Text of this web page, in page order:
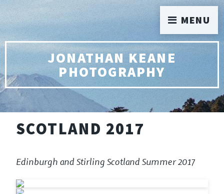
JONATHAN KEANE
PHOTOGRAPHY
SCOTLAND 2017
Edinburgh and Stirling Scotland Summer 2017
MENU